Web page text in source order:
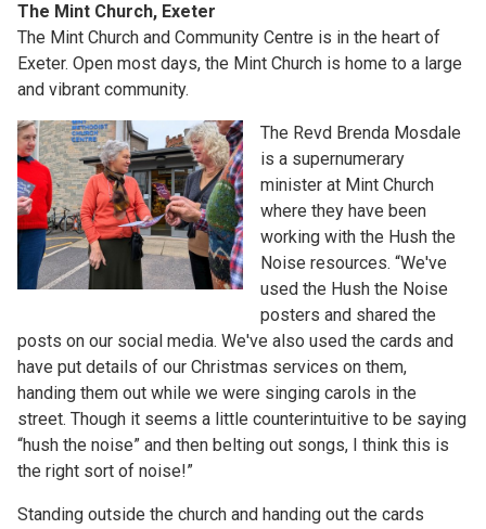
The Mint Church, Exeter
The Mint Church and Community Centre is in the heart of
Exeter. Open most days, the Mint Church is home to a large
and vibrant community.
The Revd Brenda Mosdale
is a supernumerary
minister at Mint Church
where they have been
working with the Hush the
Noise resources. “We've
used the Hush the Noise
posters and shared the
posts on our social media. We've also used the cards and
have put details of our Christmas services on them,
handing them out while we were singing carols in the
street. Though it seems a little counterintuitive to be saying
“hush the noise” and then belting out songs, I think this is
the right sort of noise!”
Standing outside the church and handing out the cards